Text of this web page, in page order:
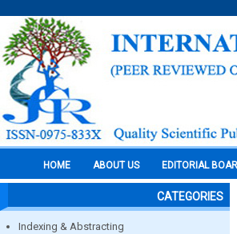
HOME ABOUT US EDITORIAL
CATEGORIES
Indexing & Abstracting